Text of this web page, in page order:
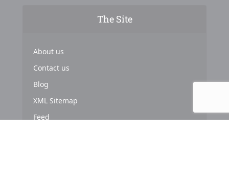
The Site
About us
Contact us
Blog
XML Sitemap
Feed